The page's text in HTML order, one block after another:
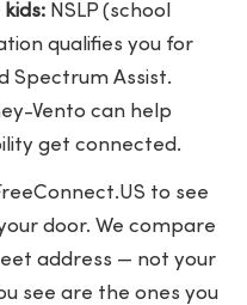
NSLP (school
qualifies you for
Spectrum Assist.
Vento can help
get connected.
to see
door. We compare
address — not your
see are the ones you